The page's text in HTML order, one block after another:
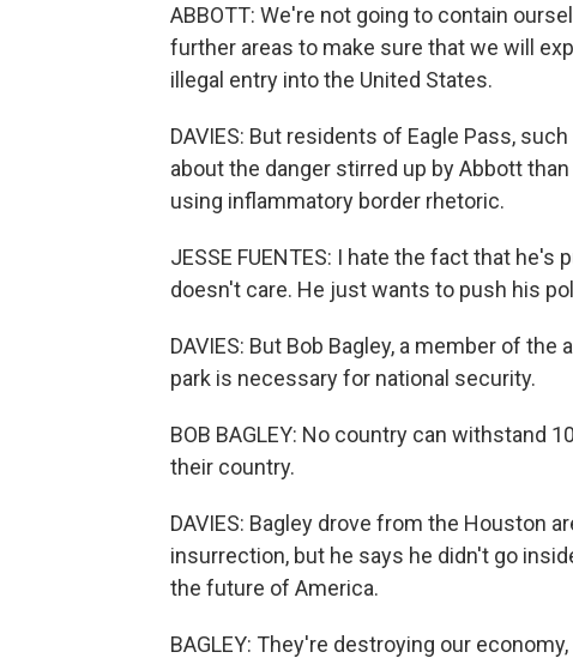
ABBOTT: We're not going to contain
further areas to make sure that we will
illegal entry into the United States.
DAVIES: But residents of Eagle Pass,
about the danger stirred up by Abbott
using inflammatory border rhetoric.
JESSE FUENTES: I hate the fact that
doesn't care. He just wants to push his
DAVIES: But Bob Bagley, a member of
park is necessary for national security.
BOB BAGLEY: No country can withstand
their country.
DAVIES: Bagley drove from the Houston
insurrection, but he says he didn't go
the future of America.
BAGLEY: They're destroying our